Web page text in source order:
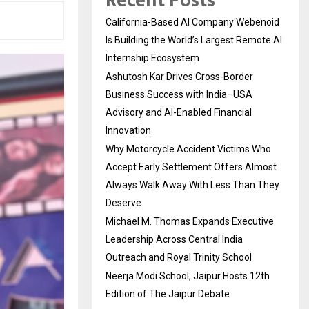
California-Based AI Company Webenoid
Is Building the World’s Largest Remote AI
Internship Ecosystem
Ashutosh Kar Drives Cross-Border
Business Success with India–USA
Advisory and AI-Enabled Financial
Innovation
Why Motorcycle Accident Victims Who
Accept Early Settlement Offers Almost
Always Walk Away With Less Than They
Deserve
Michael M. Thomas Expands Executive
Leadership Across Central India
Outreach and Royal Trinity School
Neerja Modi School, Jaipur Hosts 12th
Edition of The Jaipur Debate